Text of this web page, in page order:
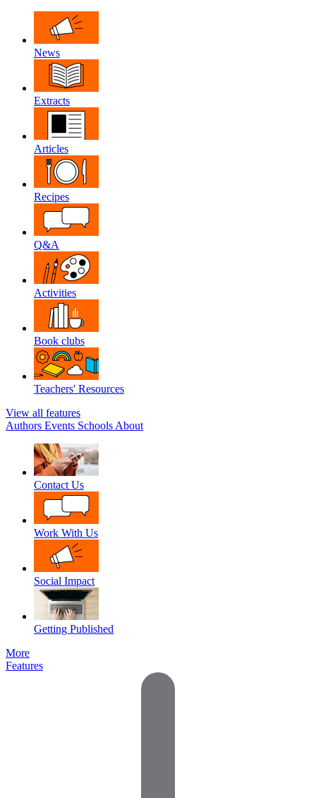
News
Extracts
Articles
Recipes
Q&A
Activities
Book clubs
Teachers' Resources
View all features
Authors Events Schools About
Contact Us
Work With Us
Social Impact
Getting Published
More
Features